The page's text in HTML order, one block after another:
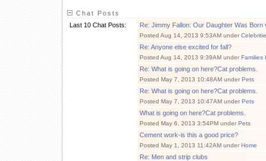
Chat Posts
Last 10 Chat Posts:
Re: Jimmy Fallon: Our Daughter Was Born
Posted Aug 14, 2013 9:53AM under
Re: Anyone else excited for fall?
Posted Aug 14, 2013 9:39AM under Families
Re: What is going on here?Cat problems.
Posted May 7, 2013 10:48AM under Pets
Re: What is going on here?Cat problems.
Posted May 7, 2013 10:47AM under Pets
What is going on here?Cat problems.
Posted May 6, 2013 3:54PM under Pets
Cement work-is this a good price?
Posted May 1, 2013 11:42AM under Home
Re: Men and strip clubs